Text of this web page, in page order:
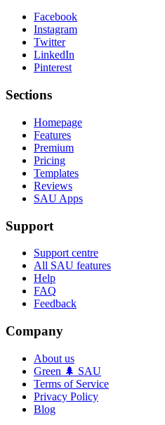
Facebook
Instagram
Twitter
LinkedIn
Pinterest
Sections
Homepage
Features
Premium
Pricing
Templates
Reviews
SAU Apps
Support
Support centre
All SAU features
Help
FAQ
Feedback
Company
About us
Green 🌲 SAU
Terms of Service
Privacy Policy
Blog